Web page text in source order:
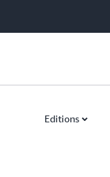
Editions